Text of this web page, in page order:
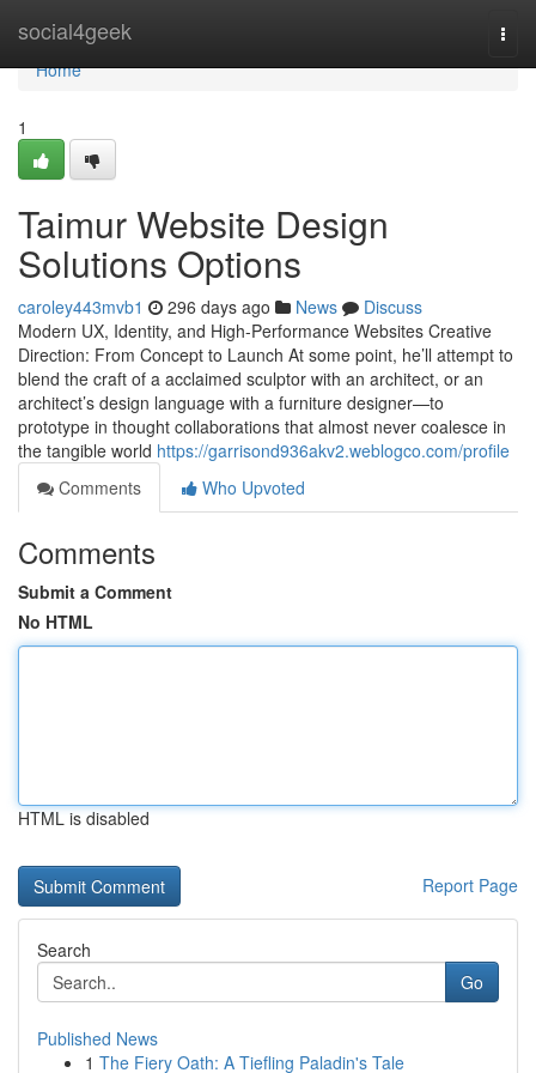
social4geek
Home
Home
1
Taimur Website Design
Solutions Options
caroley443mvb1 296 days ago News
Discuss
Modern UX, Identity, and High-Performance Websites Creative
Direction: From Concept to Launch At some point, he’ll attempt to
blend the craft of a acclaimed sculptor with an architect, or an
architect’s design language with a furniture designer—to
prototype in thought collaborations that almost never coalesce in
the tangible world https://garrisond936akv2.weblogco.com/profile
Comments
Who Upvoted
Comments
Submit a Comment
No HTML
HTML is disabled
Report Page
Search
Go
Published News
1 The Fiery Oath: A Tiefling Paladin's Tale